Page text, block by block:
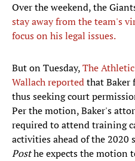
Over the weekend, the
stay away from the team's
focus on his legal issues.
But on Tuesday,The
Wallach reportedthat Baker
thus seeking court
Per the motion, Baker's
required to attend training
activities ahead of the 2020
Posthe expects the motion